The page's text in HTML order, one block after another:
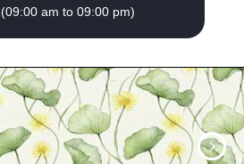
(09:00 am to 09:00 pm)